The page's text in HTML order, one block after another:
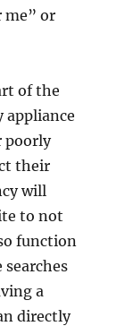
me” or
of the
appliance
poorly
their
will
to not
function
searches
a
directly